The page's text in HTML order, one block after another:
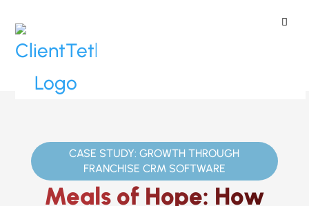
Home»Case Studies
Hope
CASE STUDY: GROWTH THROUGH
FRANCHISE CRM SOFTWARE
Meals of Hope: How